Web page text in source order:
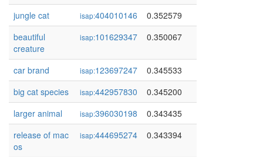
jungle cat
isap:404010146
0.352579
beautiful
creature
isap:101629347 0.350067
car brand isap:123697247
0.345533
big cat species
isap:442957830
0.345200
larger animal
isap:396030198
0.343435
release of mac
os
isap:444695274 0.343394